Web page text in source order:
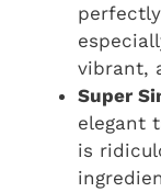
vibrant,
Super
elegant
is